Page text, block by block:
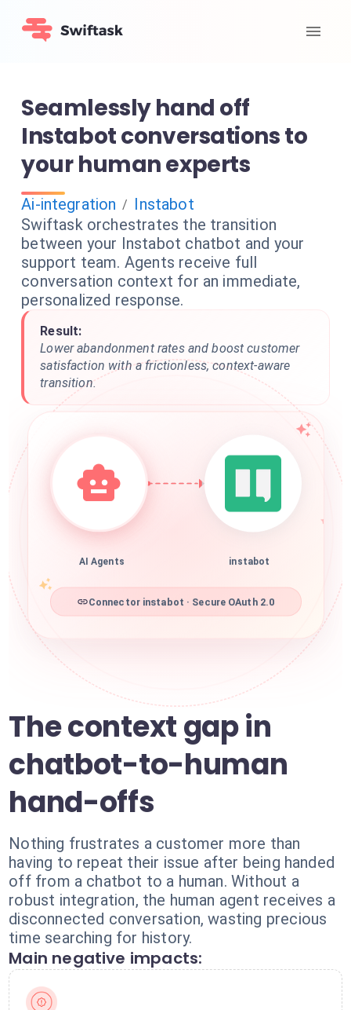
Seamlessly hand off
Instabot conversations to
your human experts
Ai-integration / Instabot
Swiftask orchestrates the transition
between your Instabot chatbot and your
support team. Agents receive full
conversation context for an immediate,
personalized response.
Result:
Lower abandonment rates and boost customer
satisfaction with a frictionless, context-aware
transition.
AI Agents instabot
Connector instabot · Secure OAuth 2.0
The context gap in
chatbot-to-human
hand-offs
Nothing frustrates a customer more than
having to repeat their issue after being handed
off from a chatbot to a human. Without a
robust integration, the human agent receives a
disconnected conversation, wasting precious
time searching for history.
Main negative impacts: